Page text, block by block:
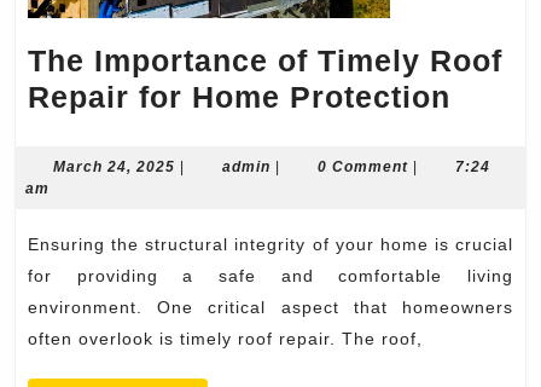
The Importance of Timely Roof
Repair for Home Protection
of
Roof
for
March 24, 2025 Marchadmin admin0 Comment
7:24
am
Ensuring the structural integrity of your home is crucial
for providing a safe and comfortable living
environment. One critical aspect that homeowners
often overlook is timely roof repair. The roof,